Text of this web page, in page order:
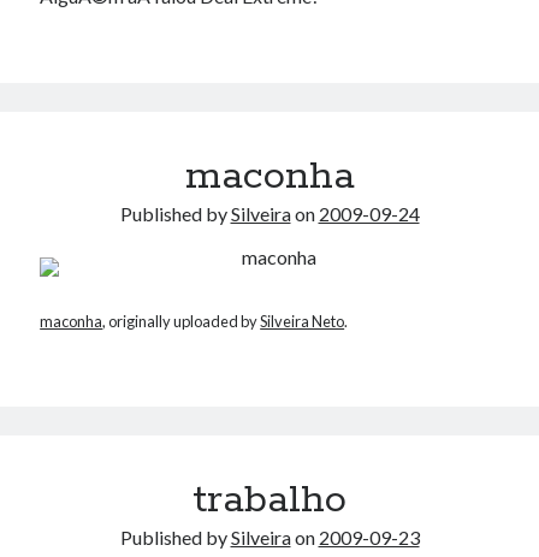
maconha
Published bySilveiraon 2009-09-24
maconha, originally uploaded bySilveira Neto.
trabalho
Published bySilveiraon 2009-09-23